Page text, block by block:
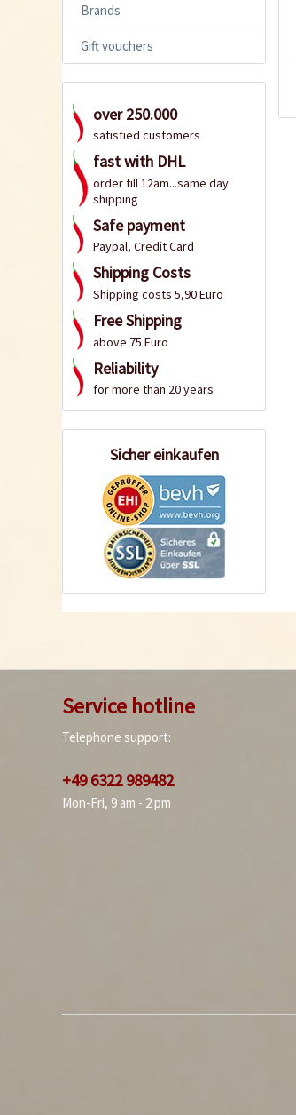
Brands
Gift vouchers
over 250.000
satisfied customers
fast with DHL
order till 12am...same day
shipping
Safe payment
Paypal, Credit Card
Shipping Costs
Shipping costs 5,90 Euro
Free Shipping
above 75 Euro
Reliability
for more than 20 years
Sicher einkaufen
Service hotline
Telephone support:
+49 6322 989482
Mon-Fri, 9 am - 2 pm